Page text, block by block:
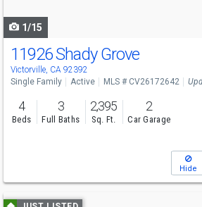
1/15
11926 Shady Grove
Victorville, CA 92392
Single Family Active MLS # CV26172642
4
Beds
3
Full Baths
2,395
Sq. Ft.
2
Car Garage
Hide
Use